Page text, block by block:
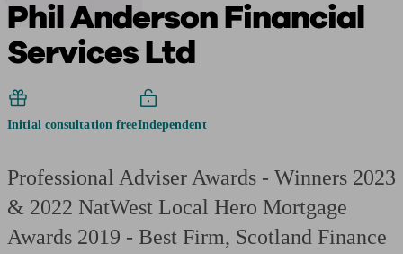
Phil Anderson Financial
Services Ltd
Initial consultation freeIndependent
Professional Adviser Awards - Winners 2023
& 2022 NatWest Local Hero Mortgage
Awards 2019 - Best Firm, Scotland Finance